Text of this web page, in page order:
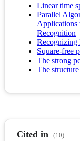
Linear time
Parallel
Applications
Recognition
Recognizing
Square-free
The strong
The
Cited in (10)